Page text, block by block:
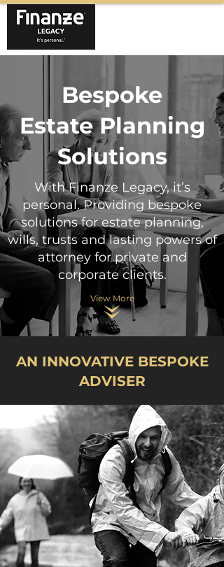
Bespoke
Estate Planning
Solutions
With Finanze Legacy, it’s
personal. Providing bespoke
solutions for estate planning,
wills, trusts and lasting powers of
attorney for private and
corporate clients.
View More
AN INNOVATIVE BESPOKE
ADVISER